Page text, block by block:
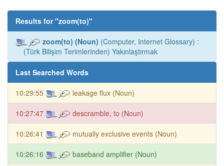
Results for "zoom(to)"
zoom(to) (Noun) (Computer, Internet Glossary) :
(Türk Bilişim Terimlerinden) Yakınlaştırmak
Last Searched Words
10:29:55 leakage flux (Noun)
10:27:47 descramble, to (Noun)
10:26:41 mutually exclusive events (Noun)
10:26:16 baseband amplifier (Noun)